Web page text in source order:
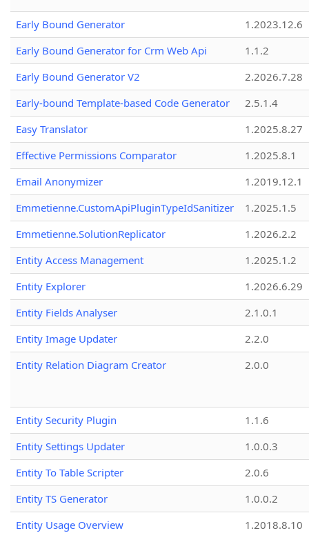
Early Bound Generator
1.2023.12.6
Early Bound Generator for Crm Web Api
1.1.2
Early Bound Generator V2
2.2026.7.28
Early-bound Template-based Code Generator
2.5.1.4
Easy Translator
1.2025.8.27
Effective Permissions Comparator
1.2025.8.1
Email Anonymizer
1.2019.12.1
Emmetienne.CustomApiPluginTypeIdSanitizer
1.2025.1.5
Emmetienne.SolutionReplicator
1.2026.2.2
Entity Access Management
1.2025.1.2
Entity Explorer
1.2026.6.29
Entity Fields Analyser
2.1.0.1
Entity Image Updater
2.2.0
Entity Relation Diagram Creator
2.0.0
Entity Security Plugin
1.1.6
Entity Settings Updater
1.0.0.3
Entity To Table Scripter
2.0.6
Entity TS Generator
1.0.0.2
Entity Usage Overview
1.2018.8.10